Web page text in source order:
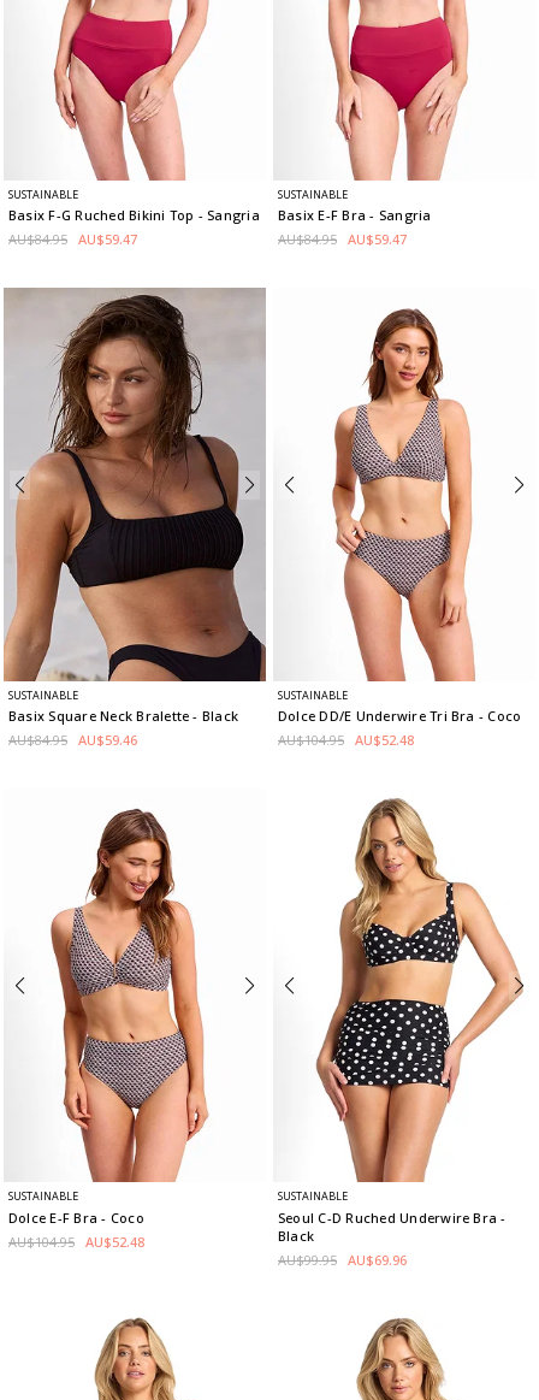
SUSTAINABLE
Basix F-G Ruched Bikini Top - Sangria
AU$84.95 AU$59.47
SUSTAINABLE
Basix E-F Bra- Sangria
AU$84.95 AU$59.47
SUSTAINABLE
Basix Square Neck Bralette- Black
AU$84.95 AU$59.46
SUSTAINABLE
Dolce DD/E Underwire Tri Bra - Coco
AU$104.95 AU$52.48
SUSTAINABLE
Dolce E-F Bra- Coco
AU$104.95 AU$52.48
SUSTAINABLE
Seoul C-D Ruched Underwire Bra-
Black
AU$99.95 AU$69.96